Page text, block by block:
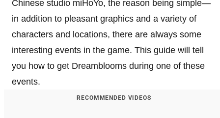
Chinese studio miHoYo, the reason being simple—
in addition to pleasant graphics and a variety of
characters and locations, there are always some
interesting events in the game. This guide will tell
you how to get Dreamblooms during one of these
events.
RECOMMENDED VIDEOS